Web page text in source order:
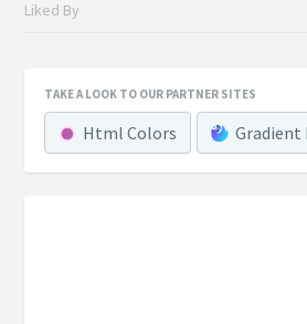
Liked By
TAKE A LOOK TO OUR PARTNER SITES
Html Colors Gradient